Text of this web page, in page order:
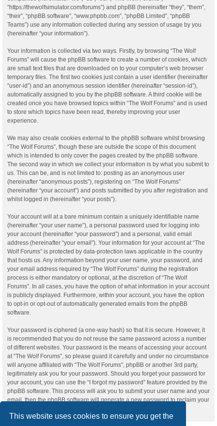
This website uses cookies to ensure you get the
“https://thewolfsimulator.com/forums”) and phpBB (hereinafter “they”, “them”,
“their”, “phpBB software”, “www.phpbb.com”, “phpBB Limited”, “phpBB
Teams”) use any information collected during any session of usage by you
(hereinafter “your information”).
Your information is collected via two ways. Firstly, by browsing “The Wolf
Forums” will cause the phpBB software to create a number of cookies, which
are small text files that are downloaded on to your computer’s web browser
temporary files. The first two cookies just contain a user identifier (hereinafter
“user-id”) and an anonymous session identifier (hereinafter “session-id”),
automatically assigned to you by the phpBB software. A third cookie will be
created once you have browsed topics within “The Wolf Forums” and is used
to store which topics have been read, thereby improving your user
experience.
We may also create cookies external to the phpBB software whilst browsing
“The Wolf Forums”, though these are outside the scope of this document
which is intended to only cover the pages created by the phpBB software.
The second way in which we collect your information is by what you submit to
us. This can be, and is not limited to: posting as an anonymous user
(hereinafter “anonymous posts”), registering on “The Wolf Forums”
(hereinafter “your account”) and posts submitted by you after registration and
whilst logged in (hereinafter “your posts”).
Your account will at a bare minimum contain a uniquely identifiable name
(hereinafter “your user name”), a personal password used for logging into
your account (hereinafter “your password”) and a personal, valid email
address (hereinafter “your email”). Your information for your account at “The
Wolf Forums” is protected by data-protection laws applicable in the country
that hosts us. Any information beyond your user name, your password, and
your email address required by “The Wolf Forums” during the registration
process is either mandatory or optional, at the discretion of “The Wolf
Forums”. In all cases, you have the option of what information in your account
is publicly displayed. Furthermore, within your account, you have the option
to opt-in or opt-out of automatically generated emails from the phpBB
software.
Your password is ciphered (a one-way hash) so that it is secure. However, it
is recommended that you do not reuse the same password across a number
of different websites. Your password is the means of accessing your account
at “The Wolf Forums”, so please guard it carefully and under no circumstance
will anyone affiliated with “The Wolf Forums”, phpBB or another 3rd party,
legitimately ask you for your password. Should you forget your password for
your account, you can use the “I forgot my password” feature provided by the
phpBB software. This process will ask you to submit your user name and your
email, then the phpBB software will generate a new password to reclaim your